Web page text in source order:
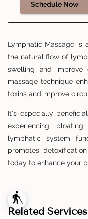
blind
Schedule Now
Lymphatic Massage is
the natural flow of
swelling and improve
massage technique
toxins and improve
It's especially
experiencing
lymphatic system
promotes
today to enhance your
Related Services